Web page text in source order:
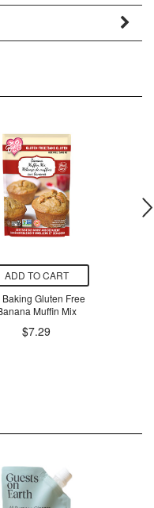
ADD TO CART
Baking Gluten Free
Muffin Mix
$7.29